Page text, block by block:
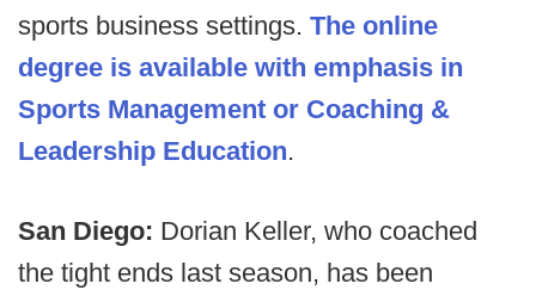
sports business settings. The online
degree is available with emphasis in
Sports Management or Coaching &
Leadership Education.
San Diego: Dorian Keller, who coached
the tight ends last season, has been